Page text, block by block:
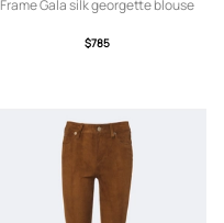
Frame Gala silk georgette blouse
$785